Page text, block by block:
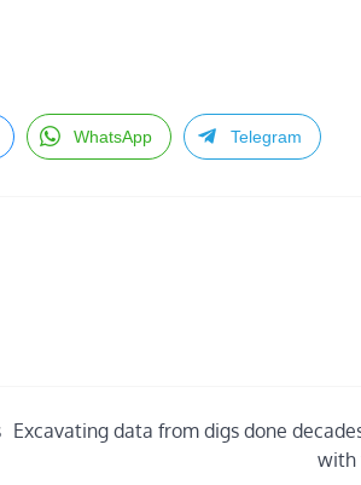
WhatsApp Telegram
Excavating data from digs done
with